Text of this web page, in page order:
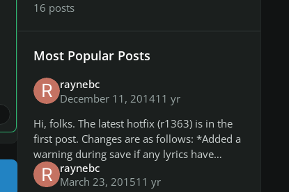
16 posts
Most Popular Posts
raynebc
December 11, 201411 yr
Hi, folks. The latest hotfix (r1363) is in the
first post. Changes are as follows: *Added a
warning during save if any lyrics have
extended ASCII or Unicode characters, as
these aren't compatible wit
raynebc
March 23, 201511 yr